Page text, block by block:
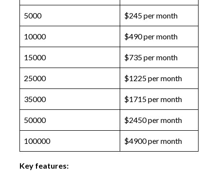
5000 $245 per month
10000 $490 per month
15000 $735 per month
25000 $1225 per month
35000 $1715 per month
50000 $2450 per month
100000 $4900 per month
Key features: